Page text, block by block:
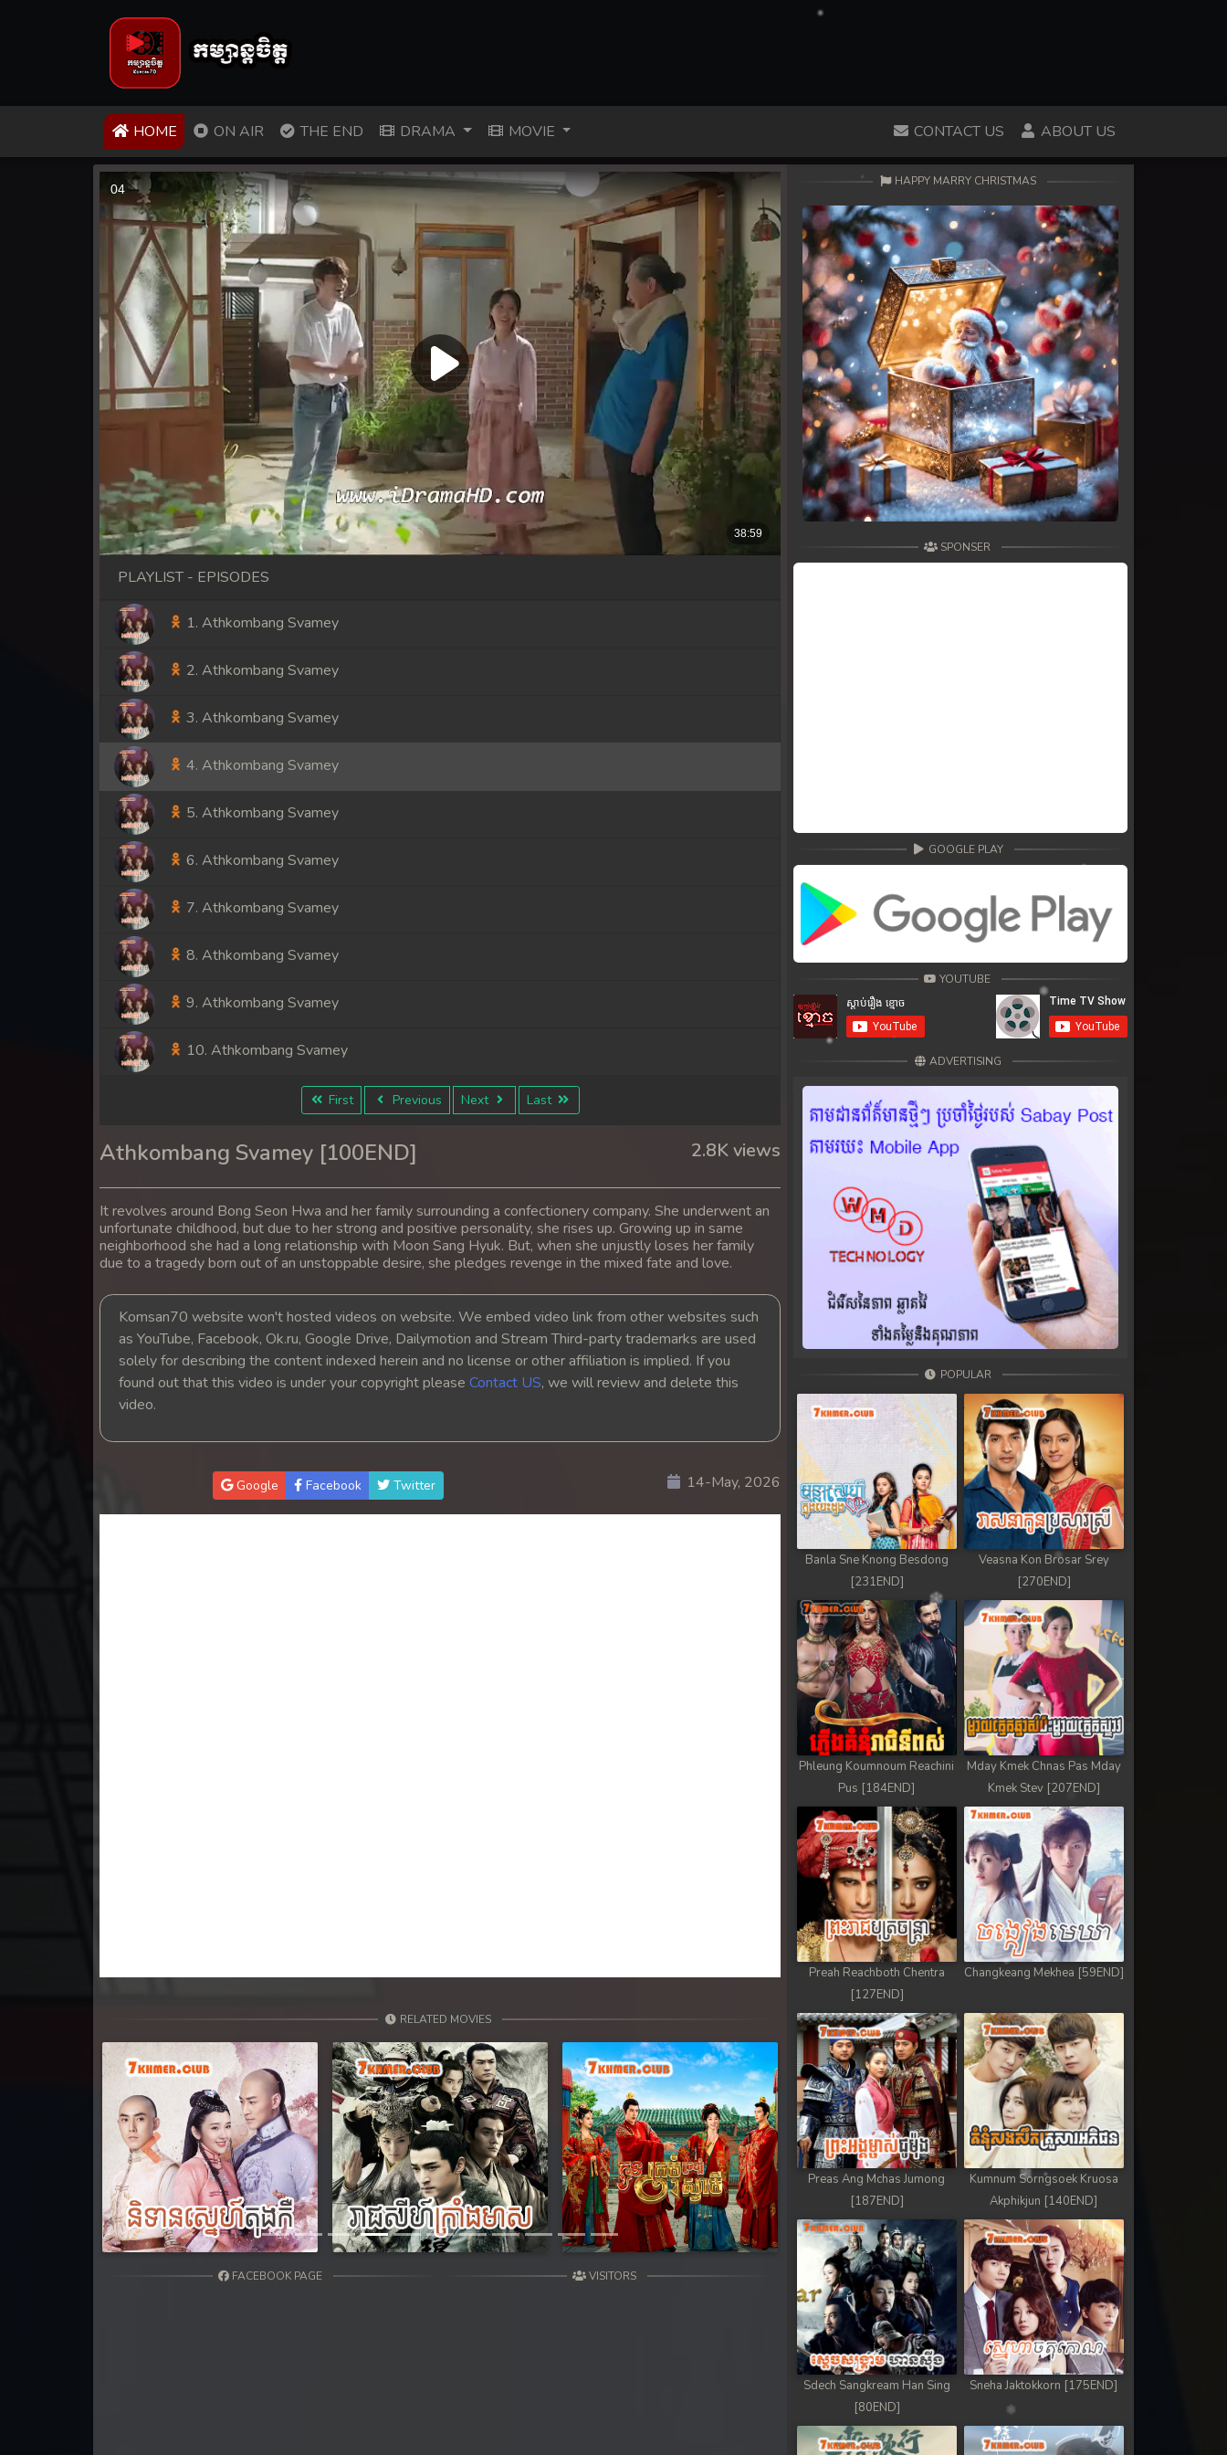
HOME (CURRENT)
ON AIR THE END DRAMA MOVIE CONTACT US ABOUT US
PLAYLIST - EPISODES
1. Athkombang Svamey
2. Athkombang Svamey
3. Athkombang Svamey
4. Athkombang Svamey
5. Athkombang Svamey
6. Athkombang Svamey
7. Athkombang Svamey
8. Athkombang Svamey
9. Athkombang Svamey
10. Athkombang Svamey
11. Athkombang Svamey
12. Athkombang Svamey
13. Athkombang Svamey
14. Athkombang Svamey
16. Athkombang Svamey
17. Athkombang Svamey
19. Athkombang Svamey
31. Athkombang Svamey
32. Athkombang Svamey
33. Athkombang Svamey
34. Athkombang Svamey
35. Athkombang Svamey
36. Athkombang Svamey
First Previous Next Last
Athkombang Svamey [100END] 2.8K views
It revolves around Bong Seon Hwa and her family surrounding a confectionery company. She underwent an
unfortunate childhood, but due to her strong and positive personality, she rises up. Growing up in same
neighborhood she had a long relationship with Moon Sang Hyuk. But, when she unjustly loses her family
due to a tragedy born out of an unstoppable desire, she pledges revenge in the mixed fate and love.
Komsan70 website won't hosted videos on website. We embed video link from other websites such
as YouTube, Facebook, Ok.ru, Google Drive, Dailymotion and Stream Third-party trademarks are used
solely for describing the content indexed herein and no license or other affiliation is implied. If you
found out that this video is under your copyright please Contact US, we will review and delete this
video.
Google Facebook Twitter 14-May, 2026
RELATED MOVIES
Previous Next
FACEBOOK PAGE VISITORS
HAPPY MARRY CHRISTMAS
SPONSER
GOOGLE PLAY
YOUTUBE
ADVERTISING
POPULAR
Banla Sne Knong Besdong
[231END]
Veasna Kon Brosar Srey
[270END]
Phleung Koumnoum Reachini
Pus [184END]
Mday Kmek Chnas Pas Mday
Kmek Stev [207END]
Preah Reachboth Chentra
[127END]
Changkeang Mekhea [59END]
Preas Ang Mchas Jumong
[187END]
Kumnum Sorngsoek Kruosa
Akphikjun [140END]
Sdech Sangkream Han Sing
[80END]
Sneha Jaktokkorn [175END]